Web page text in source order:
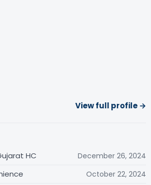
View full profile →
HC
December 26, 2024
October 22, 2024